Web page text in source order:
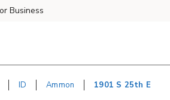
Business
ID Ammon 1901 S 25th E